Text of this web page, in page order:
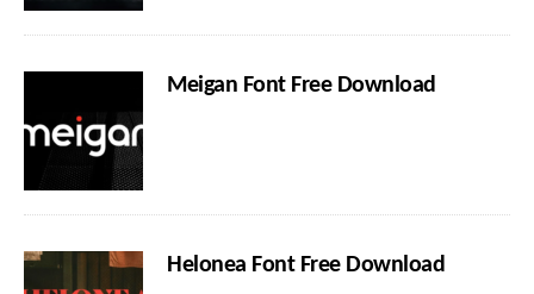
Meigan Font Free Download
Helonea Font Free Download